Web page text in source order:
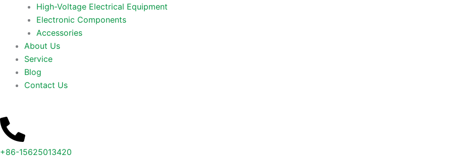
High-Voltage Electrical Equipment
Electronic Components
Accessories
About Us
Service
Blog
Contact Us
+86-15625013420